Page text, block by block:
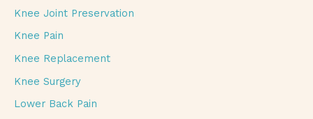
Knee Joint Preservation
Knee Pain
Knee Replacement
Knee Surgery
Lower Back Pain